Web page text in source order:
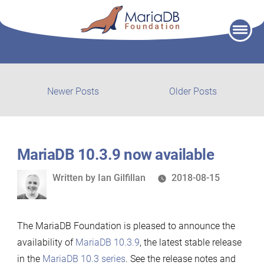
Older Posts
Newer Posts
posts:
MariaDB 10.3.9 now available
Written
Written by Ian Gilfillan 2018-08-15
The MariaDB Foundation is pleased to announce the
availability of MariaDB 10.3.9, the latest stable release
in the MariaDB 10.3 series. See the release notes and